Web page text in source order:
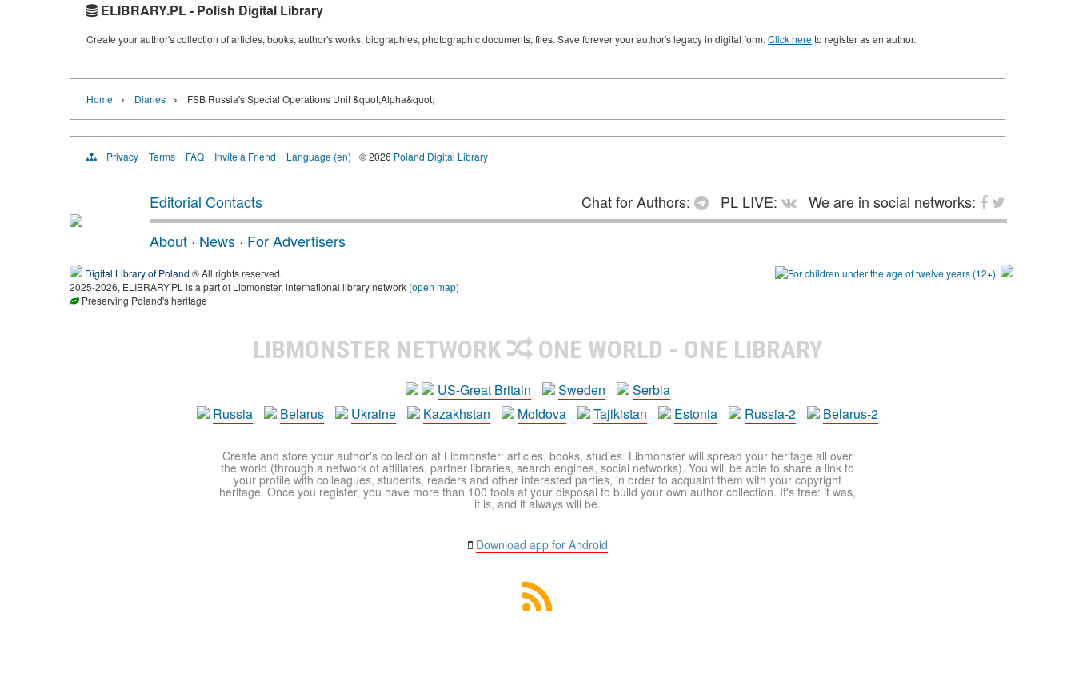
ELIBRARY.PL - Polish Digital Library
Create your author's collection of articles, books, author's works, biographies, photographic documents, files. Save forever your author's legacy in digital form. Click hereto register as an author.
Home › Diaries › FSB Russia's Special Operations Unit &quot;Alpha&quot;
Privacy Terms FAQ Invite a Friend Language (en) © 2026 Poland Digital Library
Editorial Contacts Chat for Authors: PL LIVE:
We are in social networks:
About · News · For Advertisers
Digital Library of Poland ® All rights reserved.
2025-2026, ELIBRARY.PL is a part of Libmonster, international library network (open map)
Preserving Poland's heritage
LIBMONSTER NETWORK ONE WORLD - ONE LIBRARY
US-Great Britain Sweden
Serbia
Russia
Belarus Ukraine Kazakhstan Moldova Tajikistan Estonia Russia-2 Belarus-2
Create and store your author's collection at Libmonster: articles, books, studies. Libmonster will spread your heritage all over
the world (through a network of affiliates, partner libraries, search engines, social networks). You will be able to share a link to
your profile with colleagues, students, readers and other interested parties, in order to acquaint them with your copyright
heritage. Once you register, you have more than 100 tools at your disposal to build your own author collection. It's free: it was,
it is, and it always will be.
Download app for Android